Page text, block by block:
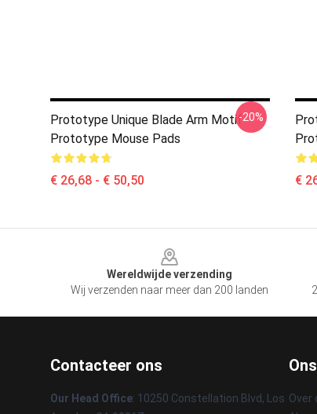
Prototype Unique Blade Arm Motif
Prototype Mouse Pads
€ 26,68 - € 50,50
-20%
€
Wereldwijde verzending
Wij verzenden naar meer dan 200 landen
Contacteer ons
Our Head Office: 10250 Constellation Blvd, Los Over